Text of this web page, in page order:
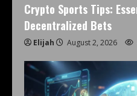
Crypto Sports Tips:
Decentralized Bets
Elijah August 2, 2026